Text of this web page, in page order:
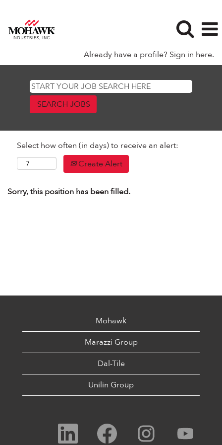
Already have a profile? Sign in here.
Select how often (in days) to receive an alert:
Create Alert
Sorry, this position has been filled.
Mohawk
Marazzi Group
Dal-Tile
Unilin Group
O
e
O
p
e
O
p
e
p